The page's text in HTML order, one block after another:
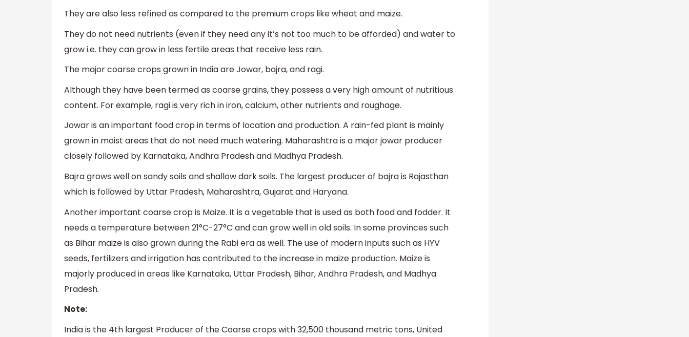
They are also less refined as compared to the premium crops like wheat and maize.
They do not need nutrients (even if they need any it’s not too much to be afforded) and water to
grow i.e. they can grow in less fertile areas that receive less rain.
The major coarse crops grown in India are Jowar, bajra, and ragi.
Although they have been termed as coarse grains, they possess a very high amount of nutritious
content. For example, ragi is very rich in iron, calcium, other nutrients and roughage.
Jowar is an important food crop in terms of location and production. A rain-fed plant is mainly
grown in moist areas that do not need much watering. Maharashtra is a major jowar producer
closely followed by Karnataka, Andhra Pradesh and Madhya Pradesh.
Bajra grows well on sandy soils and shallow dark soils. The largest producer of bajra is Rajasthan
which is followed by Uttar Pradesh, Maharashtra, Gujarat and Haryana.
Another important coarse crop is Maize. It is a vegetable that is used as both food and fodder. It
needs a temperature between 21°C-27°C and can grow well in old soils. In some provinces such
as Bihar maize is also grown during the Rabi era as well. The use of modern inputs such as HYV
seeds, fertilizers and irrigation has contributed to the increase in maize production. Maize is
majorly produced in areas like Karnataka, Uttar Pradesh, Bihar, Andhra Pradesh, and Madhya
Pradesh.
Note:
India is the 4th largest Producer of the Coarse crops with 32,500 thousand metric tons, United